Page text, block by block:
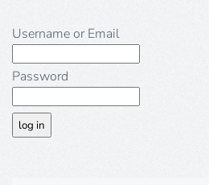
Username or Email
Password